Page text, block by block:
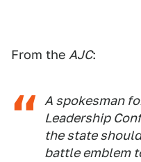
From the AJC:
A spokesman
Leadership
the state
battle emblem